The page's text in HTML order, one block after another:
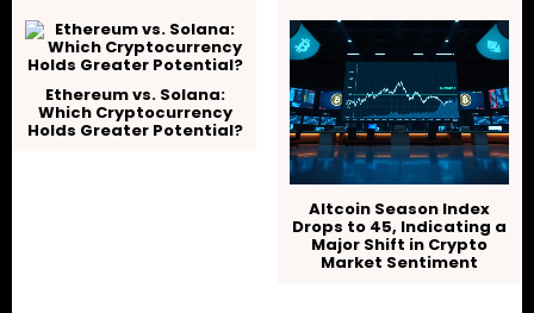
Ethereum vs. Solana:
Which Cryptocurrency
Holds Greater Potential?
Altcoin Season Index
Drops to 45, Indicating a
Major Shift in Crypto
Market Sentiment